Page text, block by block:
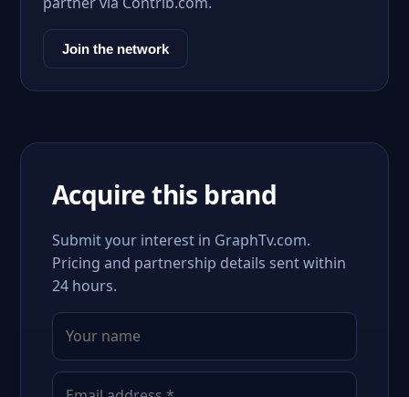
Join the network
Acquire this brand
Submit your interest in GraphTv.com.
Pricing and partnership details sent within
24 hours.